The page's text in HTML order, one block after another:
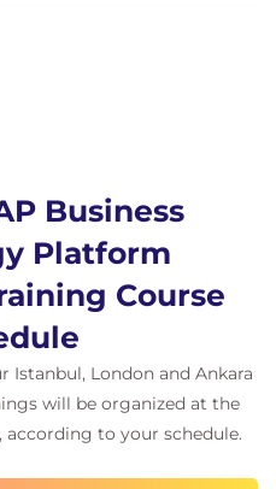
Business
Platform
Course
Istanbul, London and Ankara
will be organized at the
to your schedule.